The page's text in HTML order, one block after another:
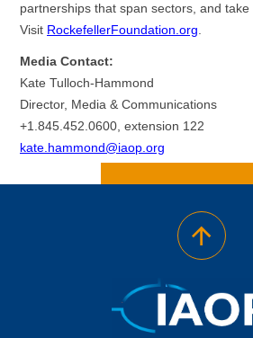
partnerships that span sectors, and take
Visit RockefellerFoundation.org
Media Contact:
Kate Tulloch-Hammond
Director, Media & Communications
+1.845.452.0600, extension 122
kate.hammond@iaop.org